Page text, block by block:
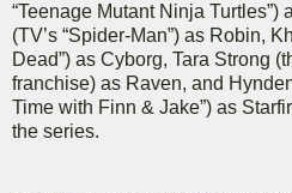
“Teenage Mutant Ninja
(TV’s “Spider-Man”) as Robin,
Dead”) as Cyborg, Tara Strong
franchise) as Raven, and
Time with Finn & Jake”) as
the series.